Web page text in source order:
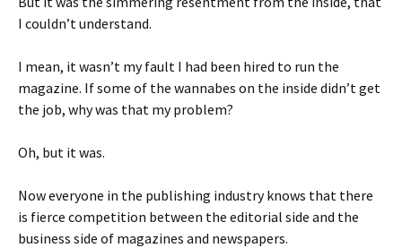
I couldn’t understand.
I mean, it wasn’t my fault I had been hired to run the
magazine. If some of the wannabes on the inside didn’t get
the job, why was that my problem?
Oh, but it was.
Now everyone in the publishing industry knows that there
is fierce competition between the editorial side and the
business side of magazines and newspapers.